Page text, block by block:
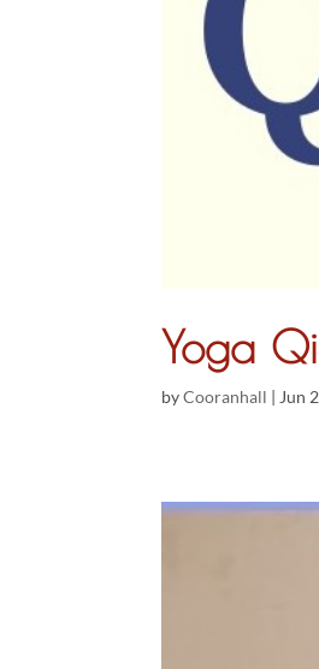
Yoga
byCooranhall | Jun